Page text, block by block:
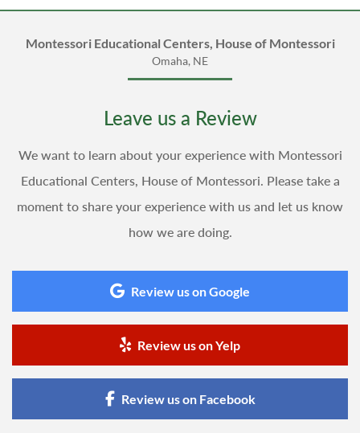
Montessori Educational Centers, House of Montessori
Omaha, NE
Leave us a Review
We want to learn about your experience with Montessori
Educational Centers, House of Montessori. Please take a
moment to share your experience with us and let us know
how we are doing.
Review us on Google
Review us on Yelp
Review us on Facebook